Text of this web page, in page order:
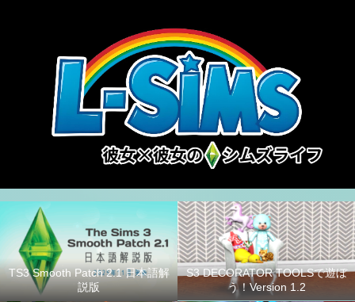
TS3 Smooth Patch 2.1 日本語解
説版
S3 DECORATOR TOOLSで遊ぼ
う！Version 1.2